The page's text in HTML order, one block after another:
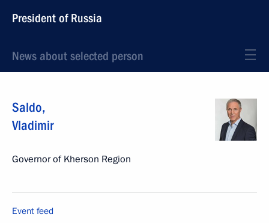
President of Russia
News about selected person
Saldo,
Vladimir
Governor of Kherson Region
Event feed